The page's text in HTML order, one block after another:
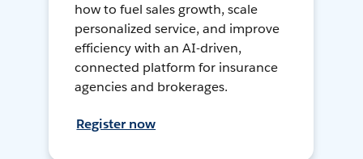
how to fuel sales growth, scale
personalized service, and improve
efficiency with an AI-driven,
connected platform for insurance
agencies and brokerages.
Register now